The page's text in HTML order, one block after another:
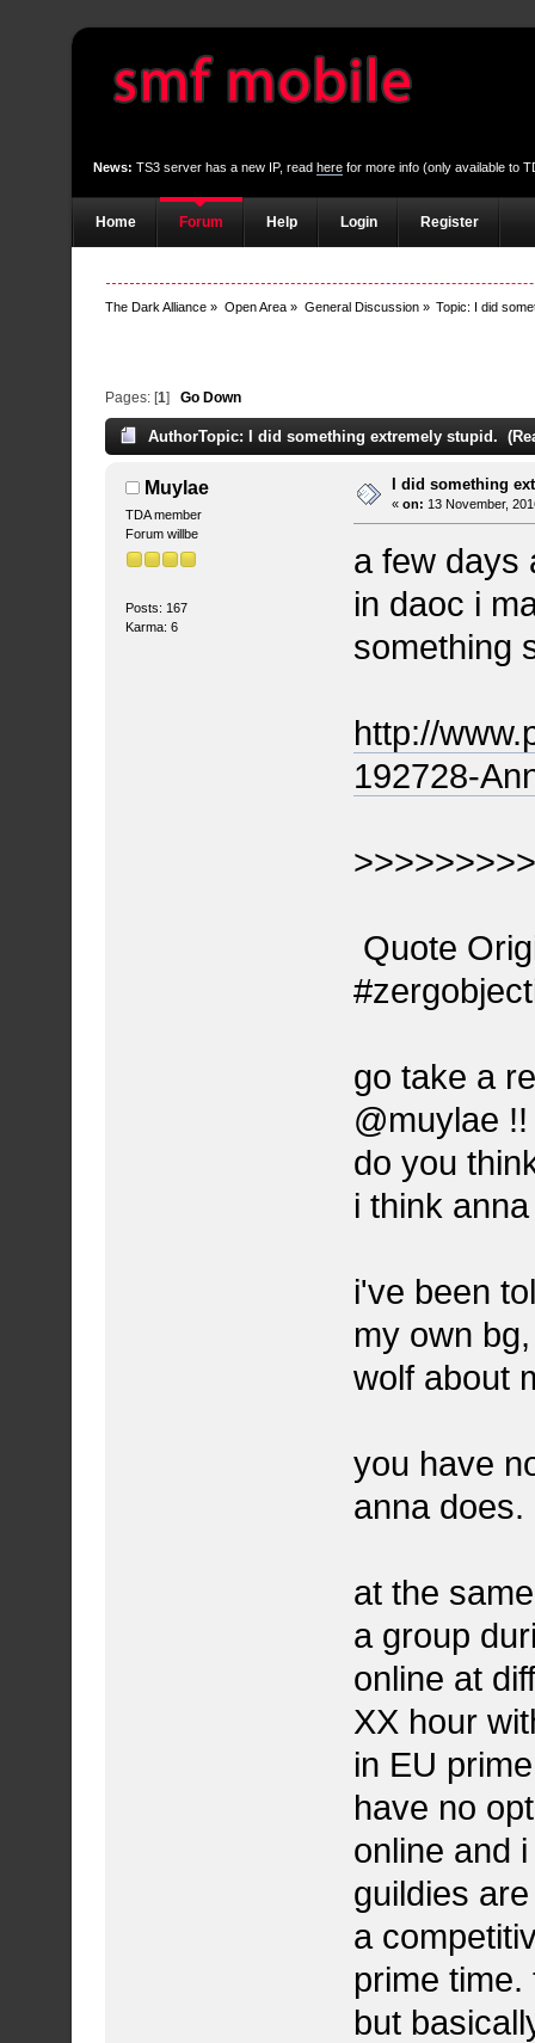
News: TS3 server has a new IP, readhere for more info (only available to
Home Forum Help Login Register
The Dark Alliance » Open Area » General Discussion» Topic: I did
Pages: [1] Go Down
AuthorTopic: I did something extremely stupid.
Muylae
TDA member
Forum willbe
Posts: 167
Karma: 6
I did something
«on: 13 November,
a few days
in daoc i
something
http://
192728-
Quote
go take a
@muylae !!
do you
i think
i've been
my own
wolf about
you have
anna does.
at the
a group
online at
XX hour
in EU
have no
online and
guildies
a
prime
but